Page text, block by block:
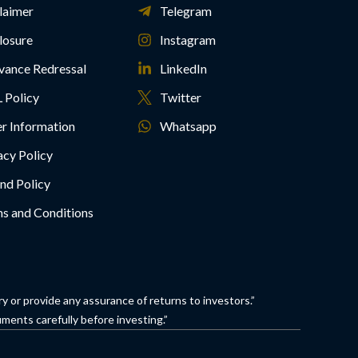
Redressal
Policy
Information
Policy
Policy
and Conditions
Telegram
Instagram
LinkedIn
Twitter
Whatsapp
or provide any assurance of returns to investors.”
carefully before investing.”